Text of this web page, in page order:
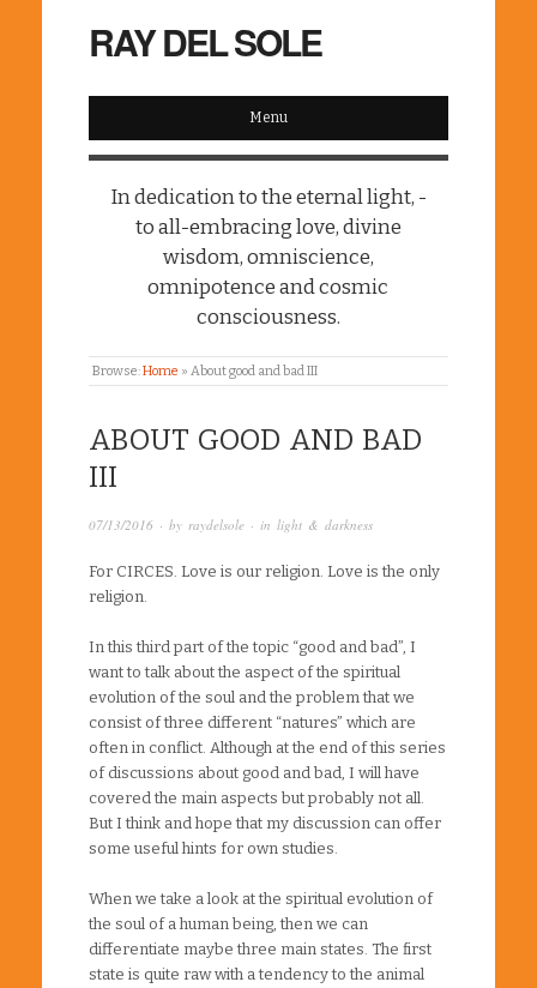
RAY DEL SOLE
Menu
In dedication to the eternal light, -
to all-embracing love, divine
wisdom, omniscience,
omnipotence and cosmic
consciousness.
Browse:Home » About good and bad III
ABOUT GOOD AND BAD
III
07/13/2016 · by raydelsole · in light & darkness
For CIRCES. Love is our religion. Love is the only
religion.
In this third part of the topic “good and bad”, I
want to talk about the aspect of the spiritual
evolution of the soul and the problem that we
consist of three different “natures” which are
often in conflict. Although at the end of this series
of discussions about good and bad, I will have
covered the main aspects but probably not all.
But I think and hope that my discussion can offer
some useful hints for own studies.
When we take a look at the spiritual evolution of
the soul of a human being, then we can
differentiate maybe three main states. The first
state is quite raw with a tendency to the animal